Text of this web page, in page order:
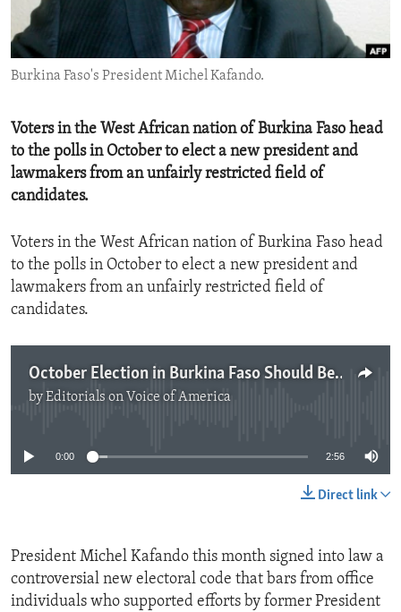
ENVIRONMENT AND HEALTH
IDEALS AND INSTITUTIONS
Burkina Faso's President Michel Kafando.
Voters in the West African nation of Burkina Faso head
to the polls in October to elect a new president and
lawmakers from an unfairly restricted field of
candidates.
Voters in the West African nation of Burkina Faso head
to the polls in October to elect a new president and
lawmakers from an unfairly restricted field of
candidates.
October Election in Burkina Faso Should Be Inclusive
byEditorials on Voice of America
0:00 2:56
Direct link
President Michel Kafando this month signed into law a
controversial new electoral code that bars from office
individuals who supported efforts by former President